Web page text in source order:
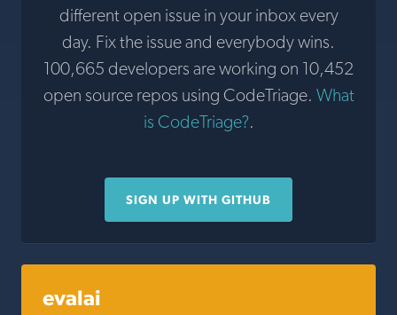
different open issue in your inbox every
day. Fix the issue and everybody wins.
100,665 developers are working on 10,452
open source repos using CodeTriage. What
is CodeTriage?.
SIGN UP WITH GITHUB
evalai